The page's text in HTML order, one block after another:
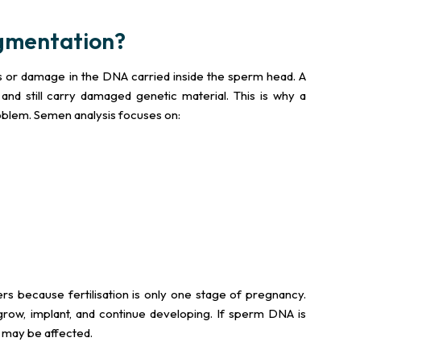
damage in the DNA carried inside the sperm head. A
still carry damaged genetic material. This is why a
Semen analysis focuses on:
because fertilisation is only one stage of pregnancy.
implant, and continue developing. If sperm DNA is
be affected.